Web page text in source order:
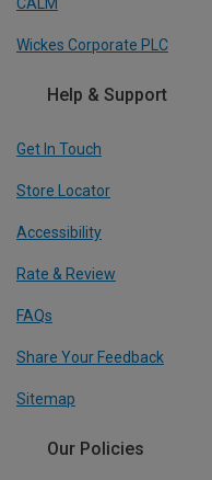
Wickes Corporate PLC
Help & Support
Get In Touch
Store Locator
Accessibility
Rate & Review
FAQs
Share Your Feedback
Sitemap
Our Policies